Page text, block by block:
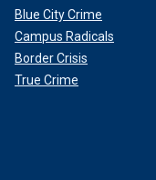
Blue City Crime
Campus Radicals
Border Crisis
True Crime